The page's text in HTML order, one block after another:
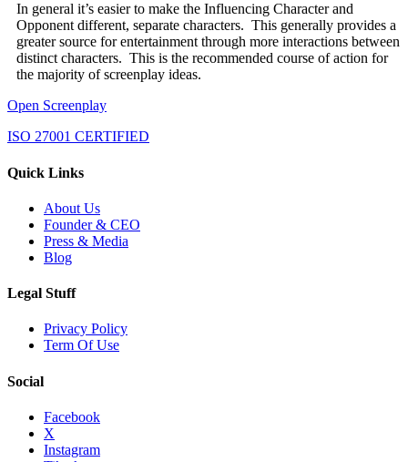
In general it’s easier to make the Influencing Character and
Opponent different, separate characters. This generally provides a
greater source for entertainment through more interactions between
distinct characters. This is the recommended course of action for
the majority of screenplay ideas.
Open Screenplay
ISO 27001 CERTIFIED
Quick Links
About Us
Founder & CEO
Press & Media
Blog
Legal Stuff
Privacy Policy
Term Of Use
Social
Facebook
X
Instagram